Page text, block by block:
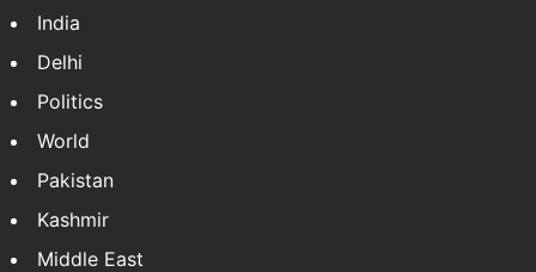
India
Delhi
Politics
World
Pakistan
Kashmir
Middle East